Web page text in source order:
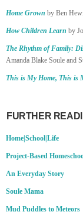
Home Grown by Ben
How Children Learn by
The Rhythm of Family:
Amanda Blake Soule and
This is My Home, This is
FURTHER
Home|School|Life
Project-Based
An Everyday Story
Soule Mama
Mud Puddles to Meteors